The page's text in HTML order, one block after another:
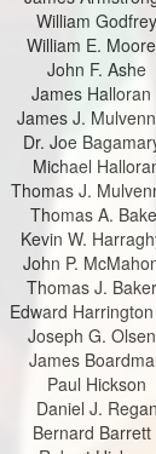
William Godfrey
William E.
John F. Ashe
James Halloran
James J.
Dr. Joe
Michael
Thomas J.
Thomas A.
Kevin W.
John P.
Thomas J.
Edward
Joseph G.
James
Paul Hickson
Daniel J. Regan
Bernard Barrett